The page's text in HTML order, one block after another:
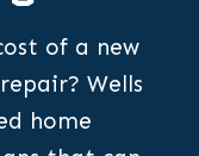
of a new
Wells
home